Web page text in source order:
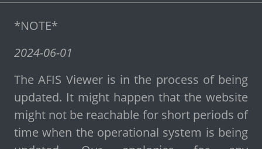
*NOTE*
2024-06-01
The AFIS Viewer is in the process of being
updated. It might happen that the website
might not be reachable for short periods of
time when the operational system is being